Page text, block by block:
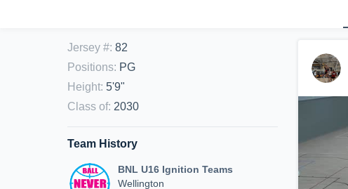
Jersey #: 82
Positions: PG
Height: 5'9"
Class of: 2030
Team History
BNL U16 Ignition Teams
Wellington